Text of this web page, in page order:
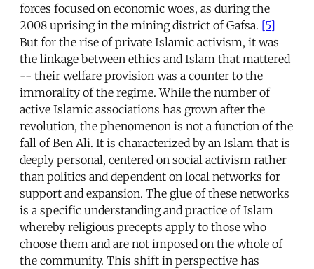
forces focused on economic woes, as during the
2008 uprising in the mining district of Gafsa. [5]
But for the rise of private Islamic activism, it was
the linkage between ethics and Islam that mattered
-- their welfare provision was a counter to the
immorality of the regime. While the number of
active Islamic associations has grown after the
revolution, the phenomenon is not a function of the
fall of Ben Ali. It is characterized by an Islam that is
deeply personal, centered on social activism rather
than politics and dependent on local networks for
support and expansion. The glue of these networks
is a specific understanding and practice of Islam
whereby religious precepts apply to those who
choose them and are not imposed on the whole of
the community. This shift in perspective has